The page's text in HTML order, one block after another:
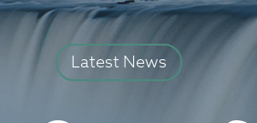
Latest News